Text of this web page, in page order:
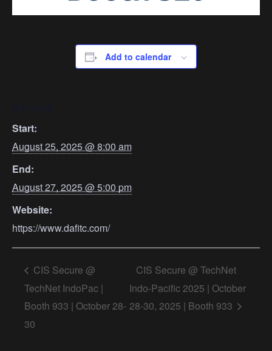
Add to calendar
Start:
August 25, 2025 @ 8:00 am
End:
August 27, 2025 @ 5:00 pm
Website:
https://www.dafitc.com/
CIS Secure @
TechNet IndoPac |
Booth 933 | October 28-
30
CIS Secure @ TechNet
Indo-Pacific 2025 | October
28-30, 2025 | Booth 933